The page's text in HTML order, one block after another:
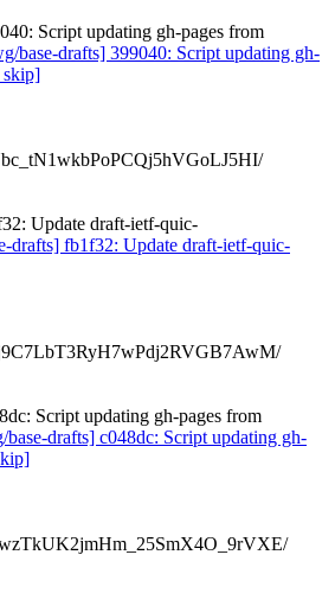
Script updating gh-pages from
base-drafts] 399040: Script updating gh-
skip]
Update draft-ietf-quic-
drafts] fb1f32: Update draft-ietf-quic-
Script updating gh-pages from
base-drafts] c048dc: Script updating gh-